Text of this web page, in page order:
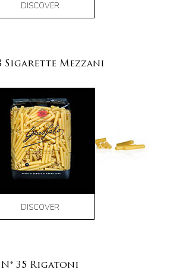
DISCOVER
Sigarette Mezzani
DISCOVER
N° 35 Rigatoni